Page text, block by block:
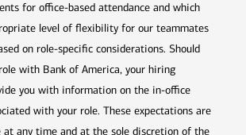
for office-based attendance and which
level of flexibility for our teammates
on role-specific considerations. Should
with Bank of America, your hiring
you with information on the in-office
with your role. These expectations are
at any time and at the sole discretion of the